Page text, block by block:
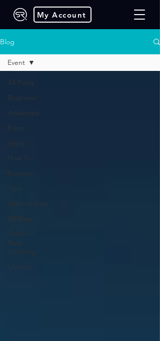
My Account
Blog
All Posts
Beginner
Advanced
Event
Injury
How To
Exercise
Tips
Intermediate
SR Blog
Outdoor
Rock
Climbing
Lifestyle
Event